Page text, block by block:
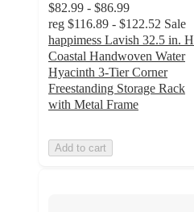
$82.99 - $86.99
reg $116.89 - $122.52 Sale
happimess Lavish 32.5 in. H
Coastal Handwoven Water
Hyacinth 3-Tier Corner
Freestanding Storage Rack
with Metal Frame
Add to cart